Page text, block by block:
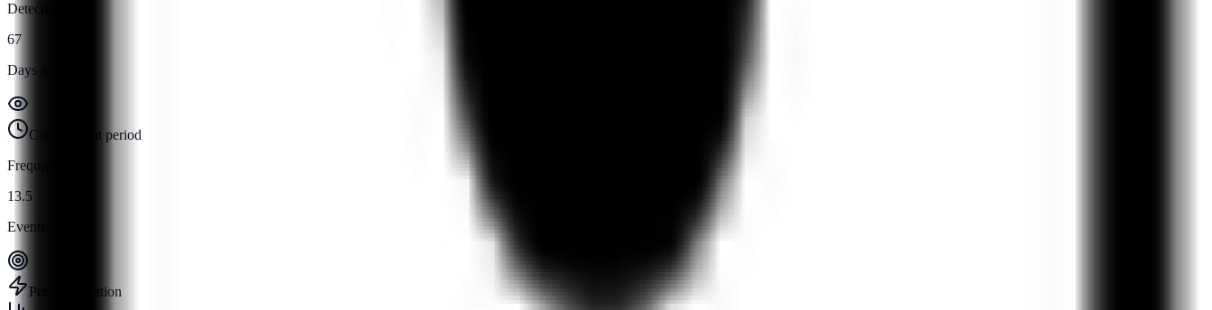
Detection Time
67
Days average
Containment period
Frequency
13.5
Events/year
Per organization